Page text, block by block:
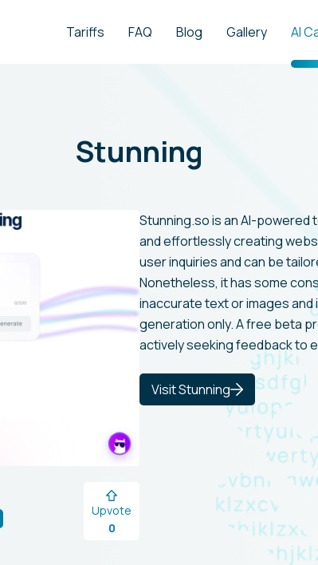
Tariffs FAQ Blog Gallery AI
Stunning
Upvote
0
Stunning.so is an AI-
and effortlessly creating
user inquiries and can be
Nonetheless, it has some
inaccurate text or images
generation only. A free beta
actively seeking feedback to
Visit Stunning